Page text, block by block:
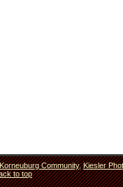
Community,Kiesler
to top